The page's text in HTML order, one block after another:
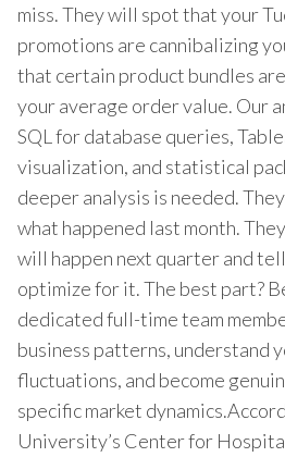
miss. They will spot that your
promotions are cannibalizing
that certain product bundles
your average order value. Our
SQL for database queries,
visualization, and statistical
deeper analysis is needed.
what happened last month.
will happen next quarter and
optimize for it. The best part?
dedicated full-time team
business patterns, understand
fluctuations, and become
specific market
University’s Center for